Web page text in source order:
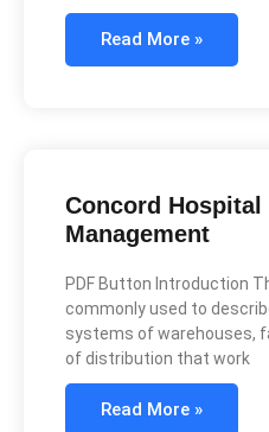
Read More »
Concord Hospital
Management
PDF Button Introduction
commonly used to
systems of warehouses,
of distribution that work
Read More »